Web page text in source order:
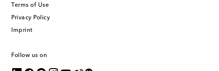
Terms of Use
Privacy Policy
Imprint
Follow us on